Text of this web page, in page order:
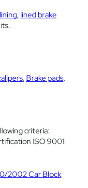
lining, lined brake
, Brake pads,
criteria:
ISO 9001
2002 Car Block